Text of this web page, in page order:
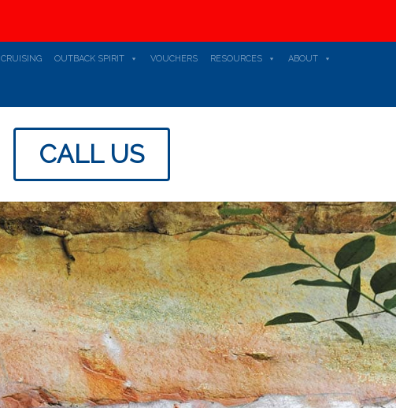
CRUISING OUTBACK SPIRIT VOUCHERS RESOURCES ABOUT
CALL US